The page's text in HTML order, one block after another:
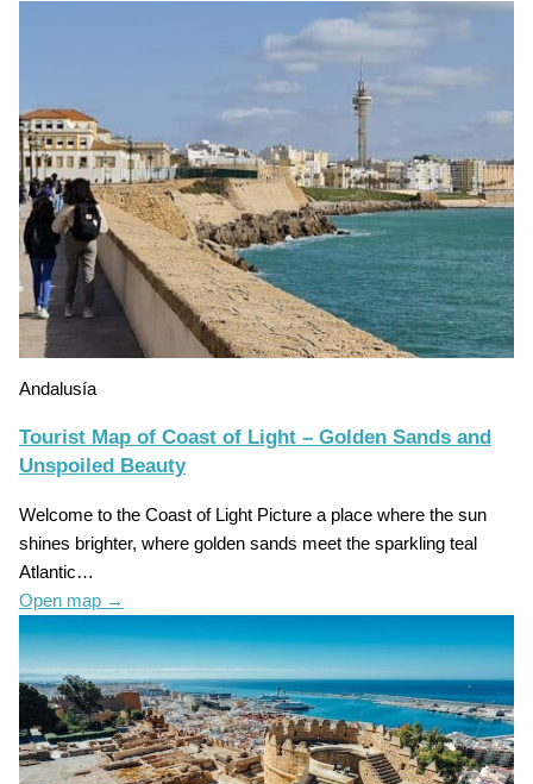
Andalusía
Tourist Map of Coast of Light – Golden Sands and
Unspoiled Beauty
Welcome to the Coast of Light Picture a place where the sun
shines brighter, where golden sands meet the sparkling teal
Atlantic…
Open map →